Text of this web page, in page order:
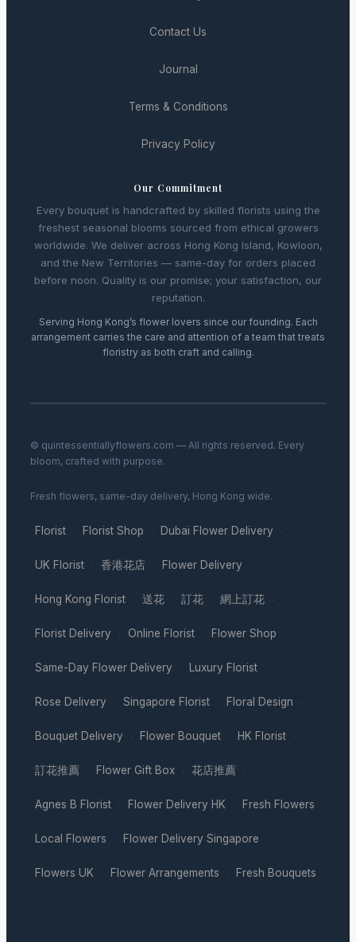
Contact Us
Journal
Terms & Conditions
Privacy Policy
Our Commitment
Every bouquet is handcrafted by skilled florists using the
freshest seasonal blooms sourced from ethical growers
worldwide. We deliver across Hong Kong Island, Kowloon,
and the New Territories — same-day for orders placed
before noon. Quality is our promise; your satisfaction, our
reputation.
Serving Hong Kong’s flower lovers since our founding. Each
arrangement carries the care and attention of a team that treats
floristry as both craft and calling.
© quintessentiallyflowers.com — All rights reserved. Every
bloom, crafted with purpose.
Fresh flowers, same-day delivery, Hong Kong wide.
Florist · Florist Shop · Dubai Flower Delivery ·
UK Florist · 香港花店 · Flower Delivery ·
Hong Kong Florist · 送花 · 訂花 · 網上訂花 ·
Florist Delivery · Online Florist · Flower Shop ·
Same-Day Flower Delivery · Luxury Florist ·
Rose Delivery · Singapore Florist · Floral Design ·
Bouquet Delivery · Flower Bouquet · HK Florist ·
訂花推薦 · Flower Gift Box · 花店推薦 ·
Agnes B Florist · Flower Delivery HK · Fresh Flowers ·
Local Flowers · Flower Delivery Singapore ·
Flowers UK · Flower Arrangements · Fresh Bouquets